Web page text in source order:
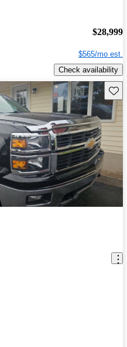
$28,999
$565/mo est.
Check availability